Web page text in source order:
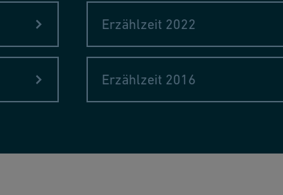
Erzählzeit 2022
Erzählzeit 2016